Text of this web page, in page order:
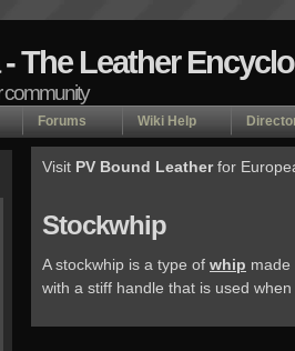
The Leather
community
Forums Wiki Help
Visit PV Bound Leatherfor
Stockwhip
A stockwhip is a type of whip made
with a stiff handle that is used